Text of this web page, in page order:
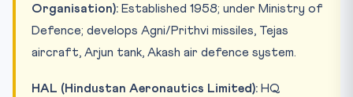
Organisation): Established 1958; under Ministry of
Defence; develops Agni/Prithvi missiles, Tejas
aircraft, Arjun tank, Akash air defence system.
HAL (Hindustan Aeronautics Limited): HQ